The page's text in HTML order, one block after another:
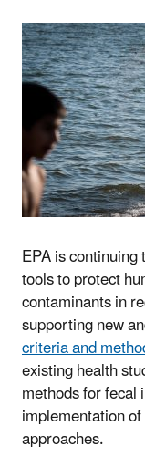
EPA is
tools to protect
contaminants in
supporting new
criteria and
existing health
methods for
implementation
approaches.